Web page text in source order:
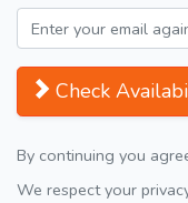
Check
By continuing you
We respect your